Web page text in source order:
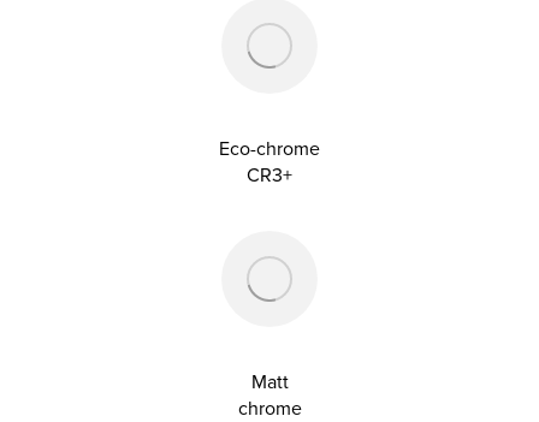
Eco-chrome
CR3+
Matt
chrome